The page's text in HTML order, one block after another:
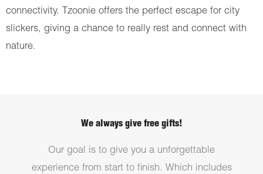
connectivity. Tzoonie offers the perfect escape for city
slickers, giving a chance to really rest and connect with
nature.
We always give free gifts!
Our goal is to give you a unforgettable
experience from start to finish. Which includes